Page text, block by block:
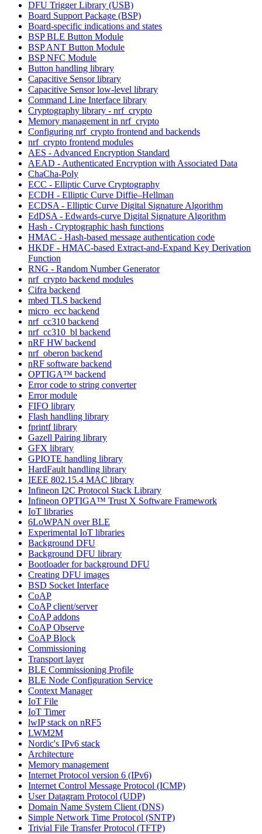
DFU Trigger Library (USB)
Board Support Package (BSP)
Board-specific indications and states
BSP BLE Button Module
BSP ANT Button Module
BSP NFC Module
Button handling library
Capacitive Sensor library
Capacitive Sensor low-level library
Command Line Interface library
Cryptography library - nrf_crypto
Memory management in nrf_crypto
Configuring nrf_crypto frontend and backends
nrf_crypto frontend modules
AES - Advanced Encryption Standard
AEAD - Authenticated Encryption with Associated Data
ChaCha-Poly
ECC - Elliptic Curve Cryptography
ECDH - Elliptic Curve Diffie–Hellman
ECDSA - Elliptic Curve Digital Signature Algorithm
EdDSA - Edwards-curve Digital Signature Algorithm
Hash - Cryptographic hash functions
HMAC - Hash-based message authentication code
HKDF - HMAC-based Extract-and-Expand Key Derivation
Function
RNG - Random Number Generator
nrf_crypto backend modules
Cifra backend
mbed TLS backend
micro_ecc backend
nrf_cc310 backend
nrf_cc310_bl backend
nRF HW backend
nrf_oberon backend
nRF software backend
OPTIGA™ backend
Error code to string converter
Error module
FIFO library
Flash handling library
fprintf library
Gazell Pairing library
GFX library
GPIOTE handling library
HardFault handling library
IEEE 802.15.4 MAC library
Infineon I2C Protocol Stack Library
Infineon OPTIGA™ Trust X Software Framework
IoT libraries
6LoWPAN over BLE
Experimental IoT libraries
Background DFU
Background DFU library
Bootloader for background DFU
Creating DFU images
BSD Socket Interface
CoAP
CoAP client/server
CoAP addons
CoAP Observe
CoAP Block
Commissioning
Transport layer
BLE Commissioning Profile
BLE Node Configuration Service
Context Manager
IoT File
IoT Timer
lwIP stack on nRF5
LWM2M
Nordic's IPv6 stack
Architecture
Memory management
Internet Protocol version 6 (IPv6)
Internet Control Message Protocol (ICMP)
User Datagram Protocol (UDP)
Domain Name System Client (DNS)
Simple Network Time Protocol (SNTP)
Trivial File Transfer Protocol (TFTP)